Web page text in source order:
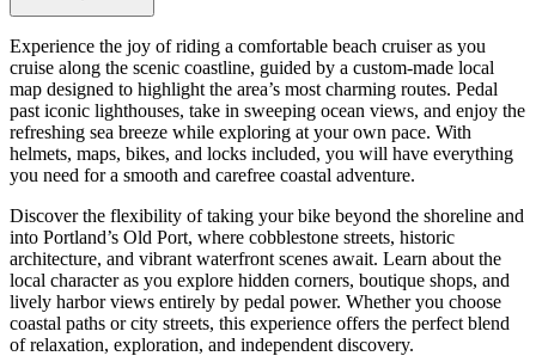
Experience the joy of riding a comfortable beach cruiser as you
cruise along the scenic coastline, guided by a custom-made local
map designed to highlight the area’s most charming routes. Pedal
past iconic lighthouses, take in sweeping ocean views, and enjoy the
refreshing sea breeze while exploring at your own pace. With
helmets, maps, bikes, and locks included, you will have everything
you need for a smooth and carefree coastal adventure.
Discover the flexibility of taking your bike beyond the shoreline and
into Portland’s Old Port, where cobblestone streets, historic
architecture, and vibrant waterfront scenes await. Learn about the
local character as you explore hidden corners, boutique shops, and
lively harbor views entirely by pedal power. Whether you choose
coastal paths or city streets, this experience offers the perfect blend
of relaxation, exploration, and independent discovery.